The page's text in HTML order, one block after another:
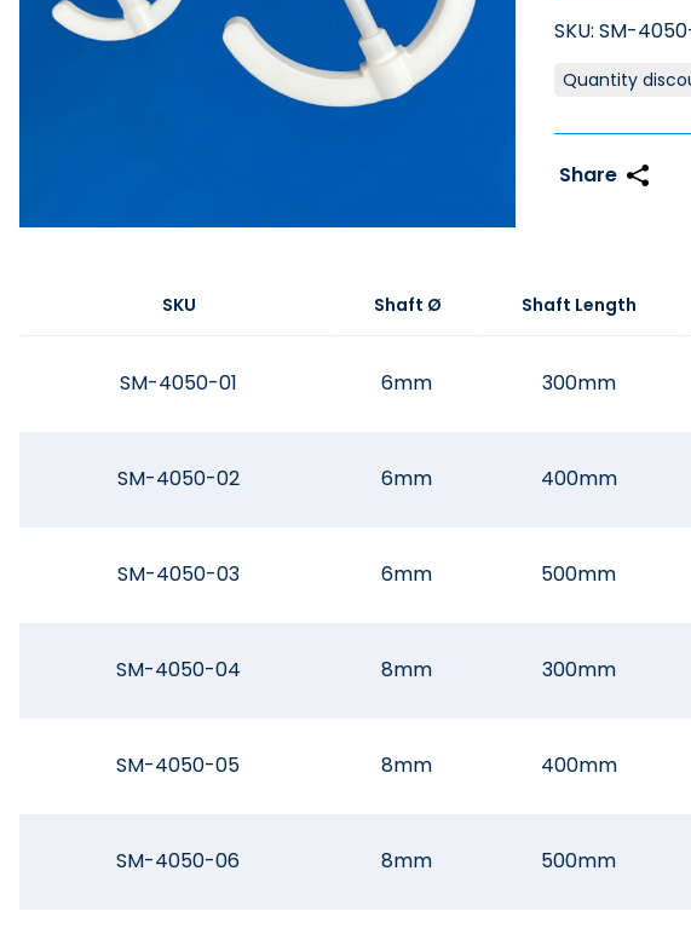
SKU: SM-
Quantity
SKU Shaft Ø Shaft Length
SM-4050-01 6mm 300mm
SM-4050-02 6mm 400mm
SM-4050-03 6mm 500mm
SM-4050-04 8mm 300mm
SM-4050-05 8mm 400mm
SM-4050-06 8mm 500mm